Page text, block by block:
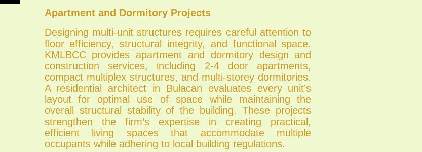
Apartment and Dormitory Projects
Designing multi-unit structures requires careful attention to
floor efficiency, structural integrity, and functional space.
KMLBCC provides apartment and dormitory design and
construction services, including 2-4 door apartments,
compact multiplex structures, and multi-storey dormitories.
A residential architect in Bulacan evaluates every unit’s
layout for optimal use of space while maintaining the
overall structural stability of the building. These projects
strengthen the firm’s expertise in creating practical,
efficient living spaces that accommodate multiple
occupants while adhering to local building regulations.